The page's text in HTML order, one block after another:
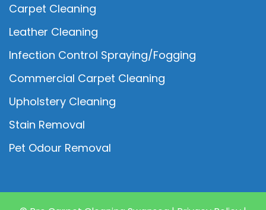
Carpet Cleaning
Leather Cleaning
Infection Control Spraying/Fogging
Commercial Carpet Cleaning
Upholstery Cleaning
Stain Removal
Pet Odour Removal